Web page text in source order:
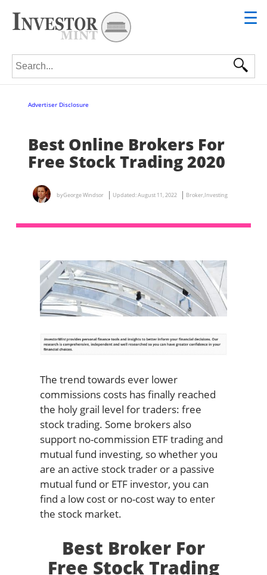
☰
Search for:
Advertiser Disclosure
Best Online Brokers For
Free Stock Trading 2020
byGeorge Windsor Updated:August 11, 2022 Broker, Investing
The trend towards ever lower
commissions costs has finally reached
the holy grail level for traders: free
stock trading. Some brokers also
support no-commission ETF trading and
mutual fund investing, so whether you
are an active stock trader or a passive
mutual fund or ETF investor, you can
find a low cost or no-cost way to enter
the stock market.
Best Broker For
Free Stock Trading